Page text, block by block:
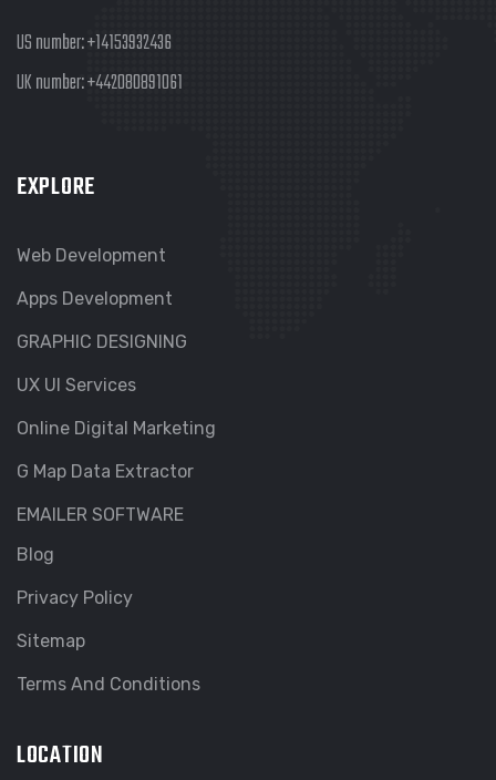
US number:+14153932436
UK number:+442080891061
EXPLORE
Web Development
Apps Development
GRAPHIC DESIGNING
UX UI Services
Online Digital Marketing
G Map Data Extractor
EMAILER SOFTWARE
Blog
Privacy Policy
Sitemap
Terms And Conditions
LOCATION